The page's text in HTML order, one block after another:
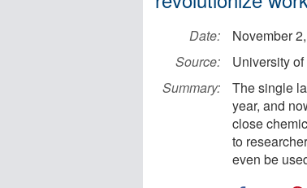
Date:
November
Source:
University
Summary:
The single
year, and
close
to
even be